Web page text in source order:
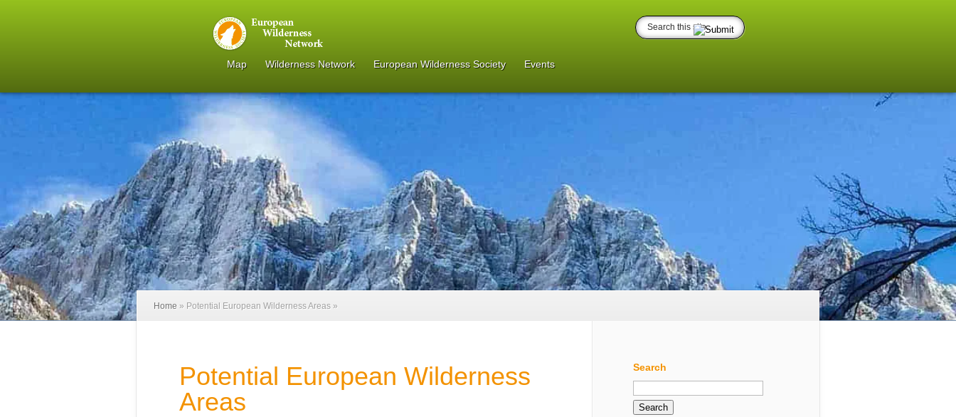
Map Wilderness Network European Wilderness Society Events
Home » Potential European Wilderness Areas »
Potential European Wilderness
Areas
Search
Search